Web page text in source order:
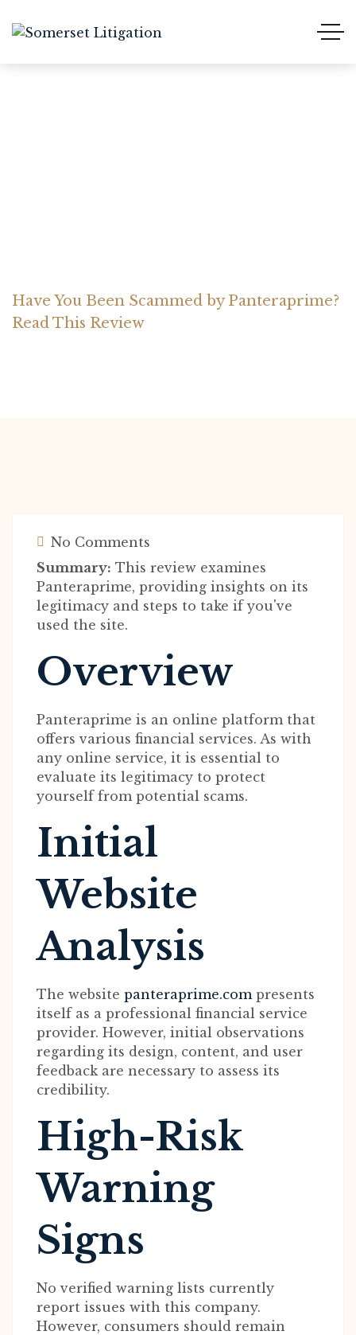
Have You Been Scammed by Panteraprime?
Read This Review
No Comments
Summary: This review examines
Panteraprime, providing insights on its
legitimacy and steps to take if you've
used the site.
Overview
Panteraprime is an online platform that
offers various financial services. As with
any online service, it is essential to
evaluate its legitimacy to protect
yourself from potential scams.
Initial
Website
Analysis
The website panteraprime.compresents
itself as a professional financial service
provider. However, initial observations
regarding its design, content, and user
feedback are necessary to assess its
credibility.
High-Risk
Warning
Signs
No verified warning lists currently
report issues with this company.
However, consumers should remain